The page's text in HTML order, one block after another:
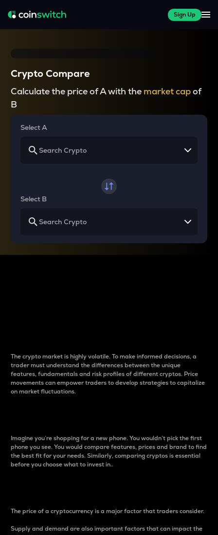
Sign Up
Crypto Compare
Calculate the price of A with the market capof
B
Select A
Select B
The crypto market is highly volatile. To make informed decisions, a
trader must understand the differences between the unique
features, fundamentals and risk profiles of different cryptos. Price
movements can empower traders to develop strategies to capitalize
on market fluctuations.
Imagine you’re shopping for a new phone. You wouldn’t pick the first
phone you see. You would compare features, prices and brand to find
the best fit for your needs. Similarly, comparing cryptos is essential
before you choose what to invest in..
The price of a cryptocurrency is a major factor that traders consider.
Supply and demand are also important factors that can impact the